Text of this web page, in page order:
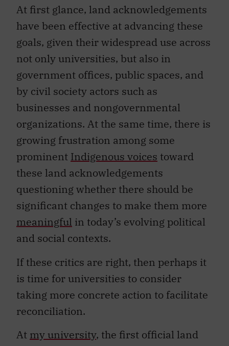
At first glance, land acknowledgements
have been effective at advancing these
goals, given their widespread use across
not only universities, but also in
government offices, public spaces, and
by civil society actors such as
businesses and nongovernmental
organizations. At the same time, there is
growing frustration among some
prominent Indigenous voices toward
these land acknowledgements
questioning whether there should be
significant changes to make them more
meaningful in today’s evolving political
and social contexts.
If these critics are right, then perhaps it
is time for universities to consider
taking more concrete action to facilitate
reconciliation.
At my university, the first official land